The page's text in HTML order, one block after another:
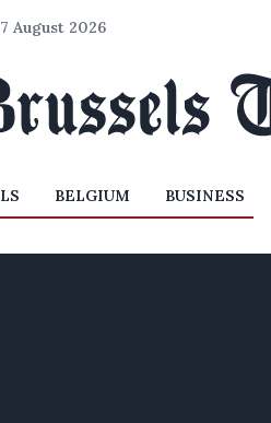
August 2026
BELGIUM BUSINESS